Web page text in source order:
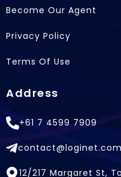
Become Our Agent
Privacy Policy
Terms Of Use
Address
+61 7 4599 7909
12/217 Margaret St,